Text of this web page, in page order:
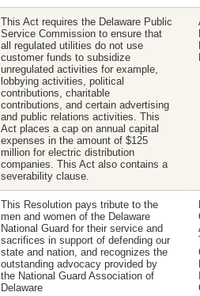
This Act requires the Delaware Public
Service Commission to ensure that
all regulated utilities do not use
customer funds to subsidize
unregulated activities for example,
lobbying activities, political
contributions, charitable
contributions, and certain advertising
and public relations activities. This
Act places a cap on annual capital
expenses in the amount of $125
million for electric distribution
companies. This Act also contains a
severability clause.
This Resolution pays tribute to the
men and women of the Delaware
National Guard for their service and
sacrifices in support of defending our
state and nation, and recognizes the
outstanding advocacy provided by
the National Guard Association of
Delaware